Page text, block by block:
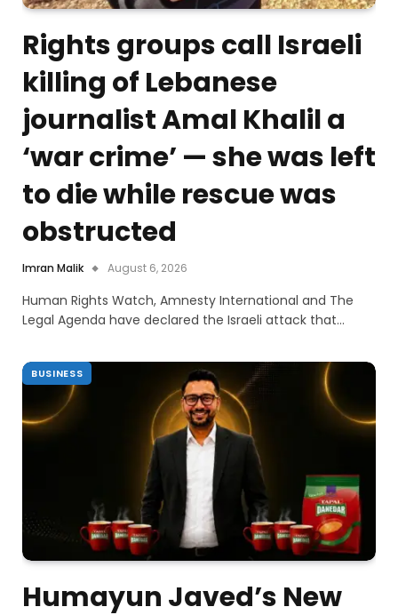
Rights groups call Israeli
killing of Lebanese
journalist Amal Khalil a
‘war crime’ — she was left
to die while rescue was
obstructed
Imran Malik August 6, 2026
Human Rights Watch, Amnesty International and The
Legal Agenda have declared the Israeli attack that…
BUSINESS
Humayun Javed’s New